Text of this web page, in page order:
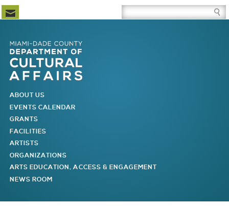
Newsletter Subscription Site Search Box
MAIN MENU
ABOUT US
EVENTS CALENDAR
GRANTS
FACILITIES
ARTISTS
ORGANIZATIONS
ARTS EDUCATION, ACCESS & ENGAGEMENT
NEWS ROOM